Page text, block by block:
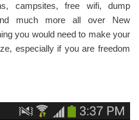
campsites, free wifi, dump
much more all over New
you would need to make your
especially if you are freedom